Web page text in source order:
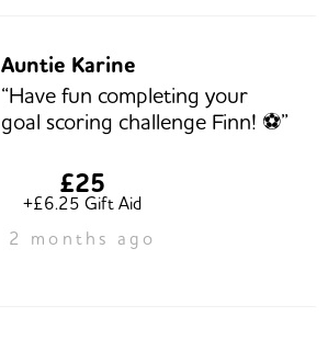
Auntie Karine
“Have fun completing your
goal scoring challenge Finn! ⚽️”
£25
+£6.25 Gift Aid
2 months ago